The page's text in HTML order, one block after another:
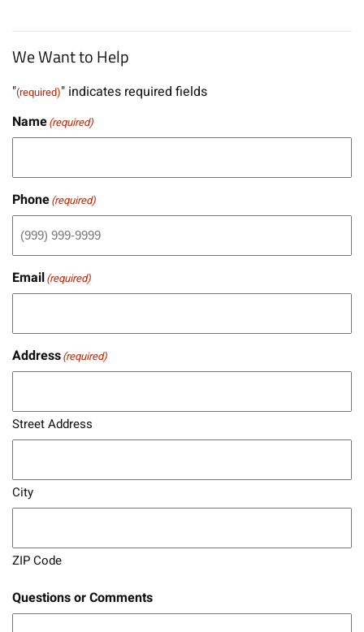
We Want to Help
"(required)" indicates required fields
Name(required)
Phone(required)
Email(required)
Address(required)
Street Address
City
ZIP Code
Questions or Comments